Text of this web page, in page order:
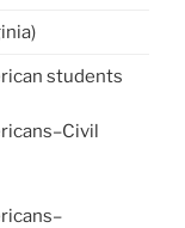
students